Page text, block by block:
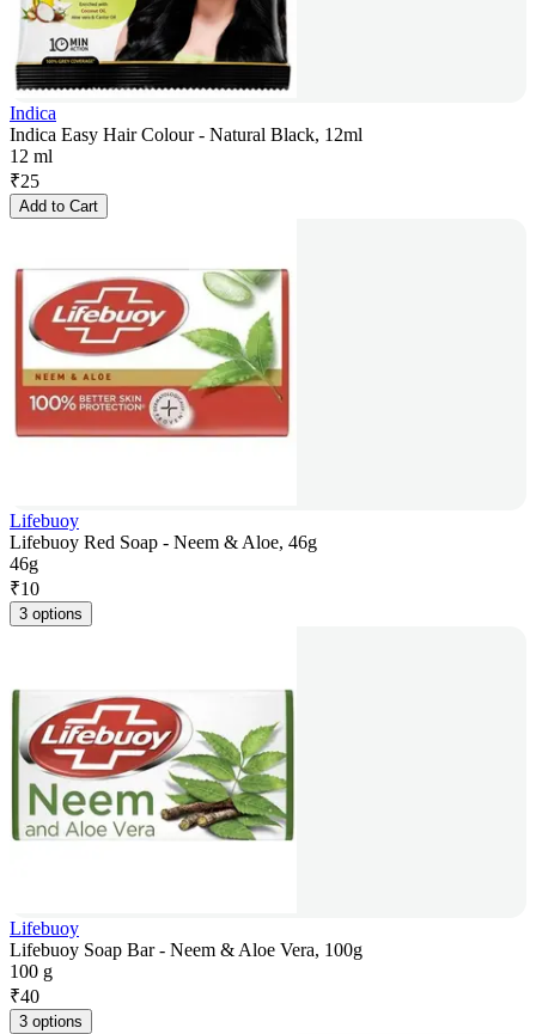
Indica
Indica Easy Hair Colour - Natural Black, 12ml
12 ml
₹25
Add to Cart
Lifebuoy
Lifebuoy Red Soap - Neem & Aloe, 46g
46g
₹10
3 options
Lifebuoy
Lifebuoy Soap Bar - Neem & Aloe Vera, 100g
100 g
₹40
3 options